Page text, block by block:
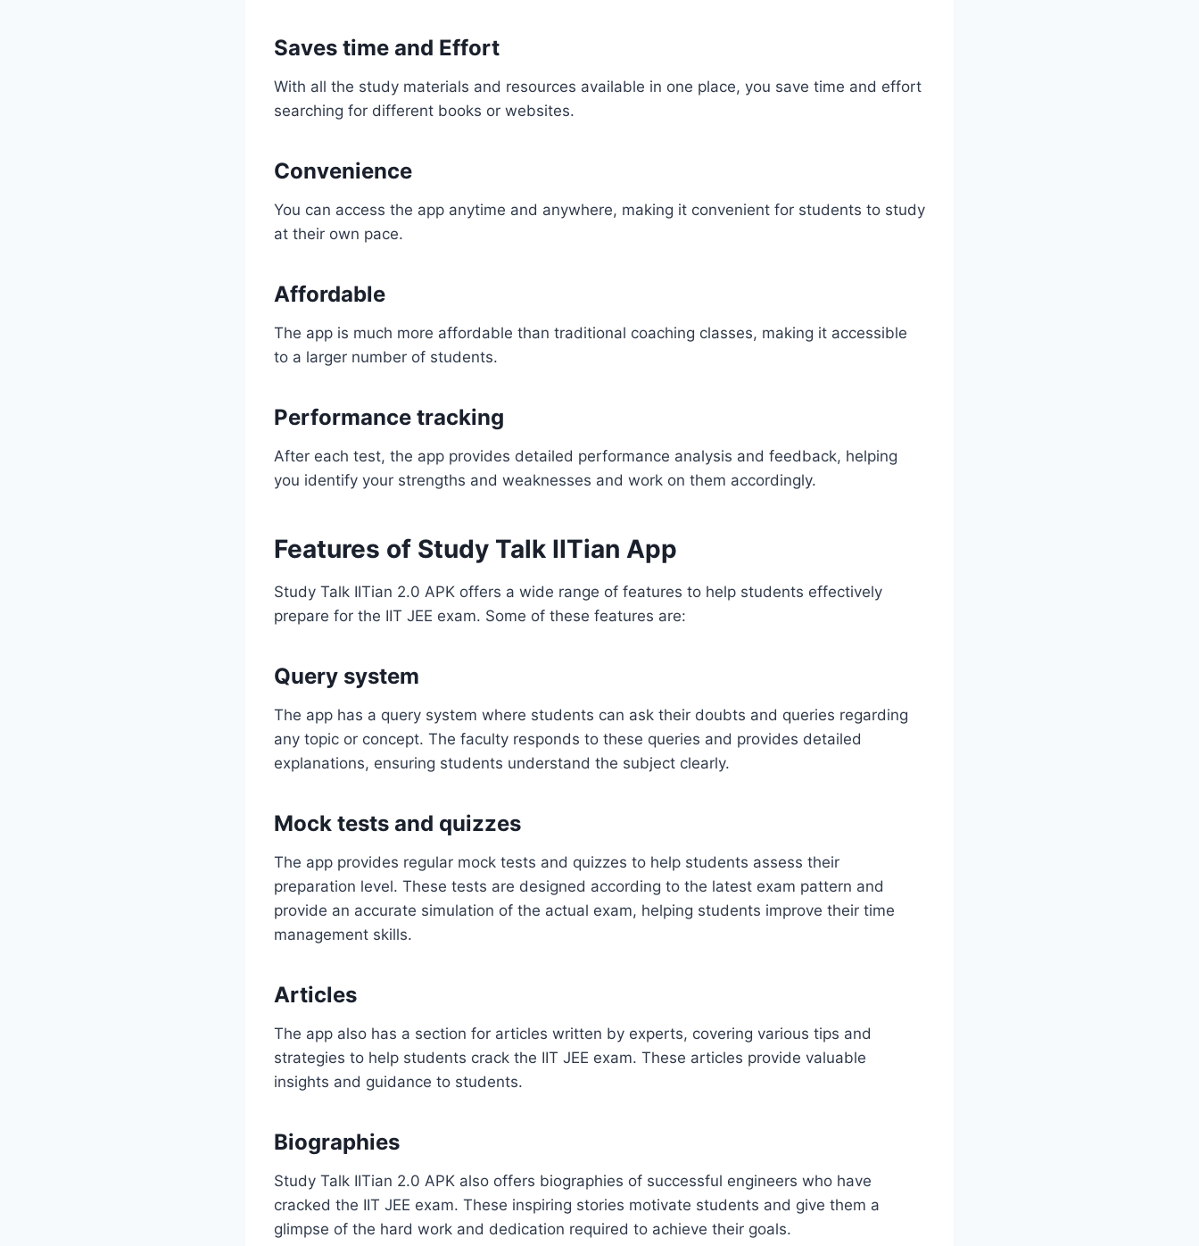
Saves time and Effort
With all the study materials and resources available in one place, you save time and effort
searching for different books or websites.
Convenience
You can access the app anytime and anywhere, making it convenient for students to study
at their own pace.
Affordable
The app is much more affordable than traditional coaching classes, making it accessible
to a larger number of students.
Performance tracking
After each test, the app provides detailed performance analysis and feedback, helping
you identify your strengths and weaknesses and work on them accordingly.
Features of Study Talk IITian App
Study Talk IITian 2.0 APK offers a wide range of features to help students effectively
prepare for the IIT JEE exam. Some of these features are:
Query system
The app has a query system where students can ask their doubts and queries regarding
any topic or concept. The faculty responds to these queries and provides detailed
explanations, ensuring students understand the subject clearly.
Mock tests and quizzes
The app provides regular mock tests and quizzes to help students assess their
preparation level. These tests are designed according to the latest exam pattern and
provide an accurate simulation of the actual exam, helping students improve their time
management skills.
Articles
The app also has a section for articles written by experts, covering various tips and
strategies to help students crack the IIT JEE exam. These articles provide valuable
insights and guidance to students.
Biographies
Study Talk IITian 2.0 APK also offers biographies of successful engineers who have
cracked the IIT JEE exam. These inspiring stories motivate students and give them a
glimpse of the hard work and dedication required to achieve their goals.